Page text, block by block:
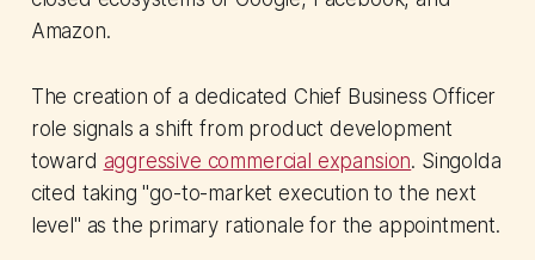
Amazon.
The creation of a dedicated Chief Business Officer
role signals a shift from product development
toward aggressive commercial expansion. Singolda
cited taking "go-to-market execution to the next
level" as the primary rationale for the appointment.